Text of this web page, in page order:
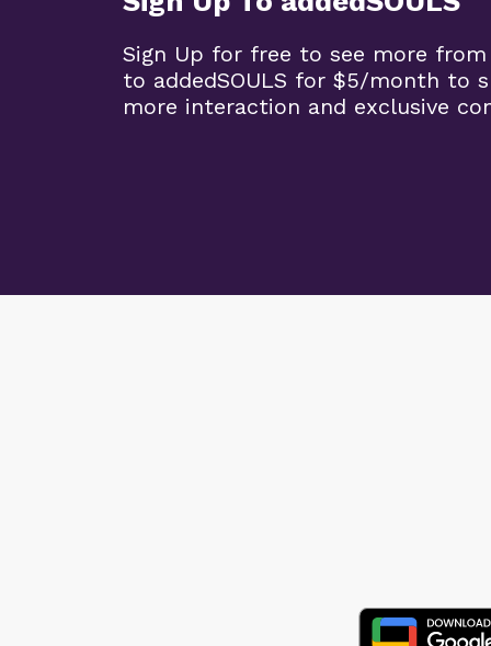
Sign Up for free to see more
to addedSOULS for $5/month to
more interaction and exclusive